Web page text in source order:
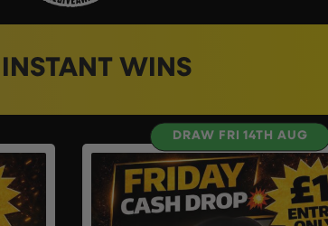
WINS
DRAW FRI 14TH AUG